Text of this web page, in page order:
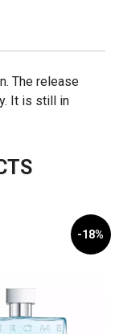
The release
It is still in
-18%